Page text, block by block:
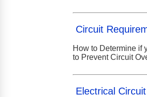
Circuit
How to Determine if
to Prevent Circuit
Electrical